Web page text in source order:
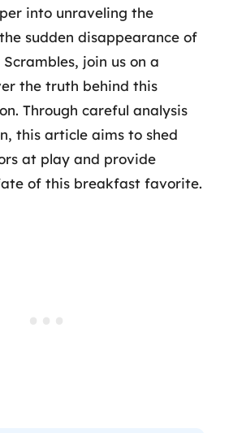
into unraveling the
sudden disappearance of
join us on a
the truth behind this
Through careful analysis
this article aims to shed
at play and provide
of this breakfast favorite.